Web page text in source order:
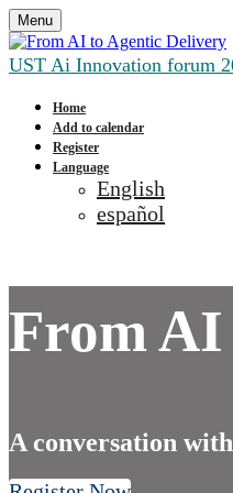
Menu
UST Ai Innovation forum
Home
Add to calendar
Register
Language
English
español
From
A conversation